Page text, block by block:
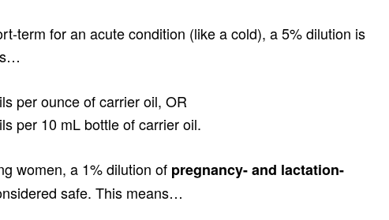
term for an acute condition (like a cold), a 5% dilution is
per ounce of carrier oil, OR
per 10 mL bottle of carrier oil.
women, a 1% dilution of pregnancy- and lactation-
safe. This means…